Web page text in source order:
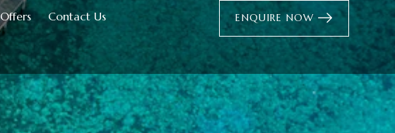
Offers Contact Us ENQUIRE NOW